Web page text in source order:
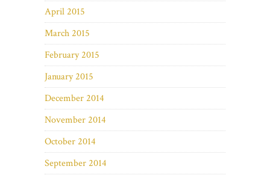
April 2015
March 2015
February 2015
January 2015
December 2014
November 2014
October 2014
September 2014